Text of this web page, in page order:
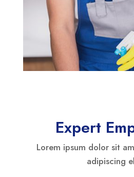
Expert
Lorem ipsum dolor sit
adipiscing